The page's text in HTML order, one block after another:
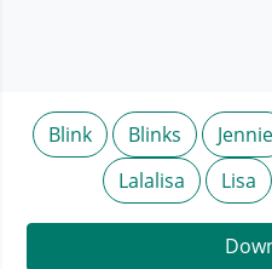
Blink Blinks Jennie
Lalalisa
Lisa